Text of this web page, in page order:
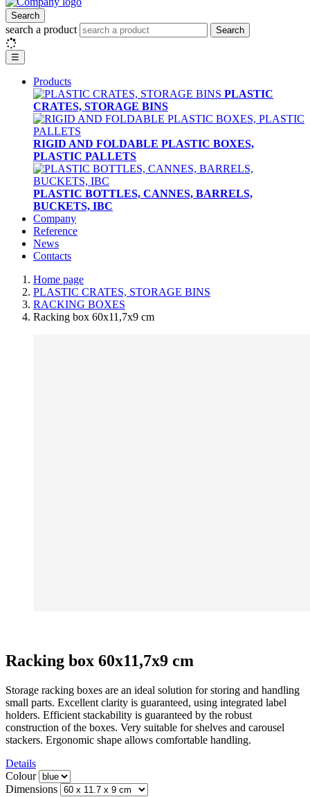
Search
search a product Search
☰
Products
PLASTIC
CRATES, STORAGE BINS
RIGID AND FOLDABLE PLASTIC BOXES,
PLASTIC PALLETS
PLASTIC BOTTLES, CANNES, BARRELS,
BUCKETS, IBC
Company
Reference
News
Contacts
Home page
PLASTIC CRATES, STORAGE BINS
RACKING BOXES
Racking box 60x11,7x9 cm
Racking box 60x11,7x9 cm
Storage racking boxes are an ideal solution for storing and handling
small parts. Excellent clarity is guaranteed, using integrated label
holders. Efficient stackability is guaranteed by the robust
construction of the boxes. Very suitable for shelves and carousel
stackers. Ergonomic shape allows comfortable handling.
Details
Colour
Dimensions